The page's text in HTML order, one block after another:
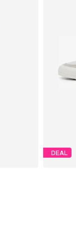
DEAL